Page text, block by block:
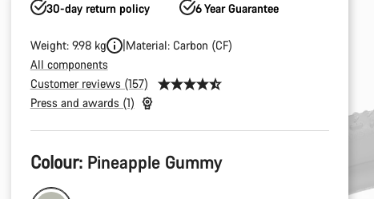
30-day return policy 6 Year Guarantee
Weight: 9.98 kg
Material: Carbon (CF)
All components
Customer reviews (157)
Press and awards (1)
Product
Configuration
Colour: Pineapple Gummy